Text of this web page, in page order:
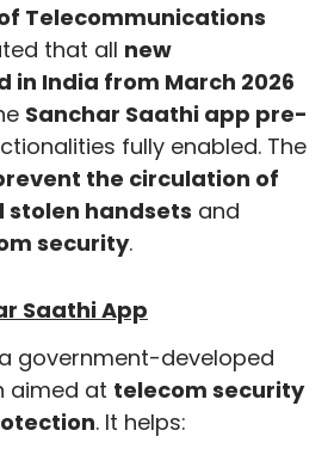
Telecommunications
that all new
in India from March 2026
Sanchar Saathi app pre-
fully enabled. The
the circulation of
handsets and
security.
Saathi App
government-developed
aimed at telecom security
. It helps: